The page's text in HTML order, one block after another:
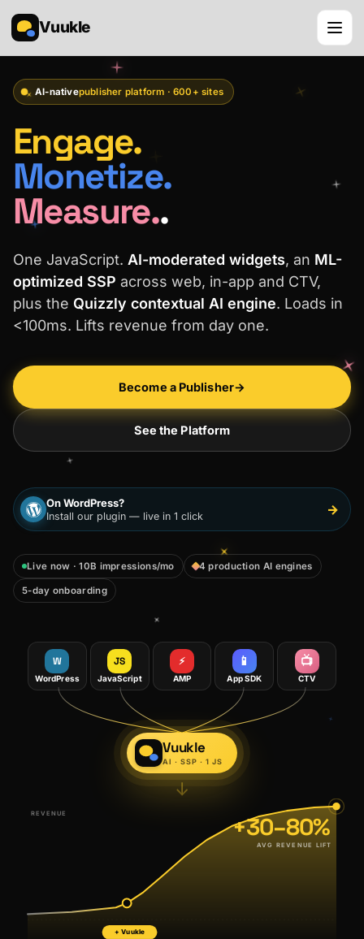
Vuukle
AI-nativepublisher platform · 600+ sites
Engage.
Monetize.
Measure..
One JavaScript. AI-moderated widgets, an ML-
optimized SSP across web, in-app and CTV,
plus the Quizzly contextual AI engine. Loads in
<100ms. Lifts revenue from day one.
Become a Publisher→
See the Platform
On WordPress?
Install our plugin — live in 1 click →
Live now · 10B impressions/mo 4 production AI engines
5-day onboarding
W
WordPress
JS
JavaScript
⚡
AMP
📱
App SDK
📺
CTV
Vuukle
AI · SSP · 1 JS
↓
REVENUE
+ Vuukle
+30–80%
AVG REVENUE LIFT